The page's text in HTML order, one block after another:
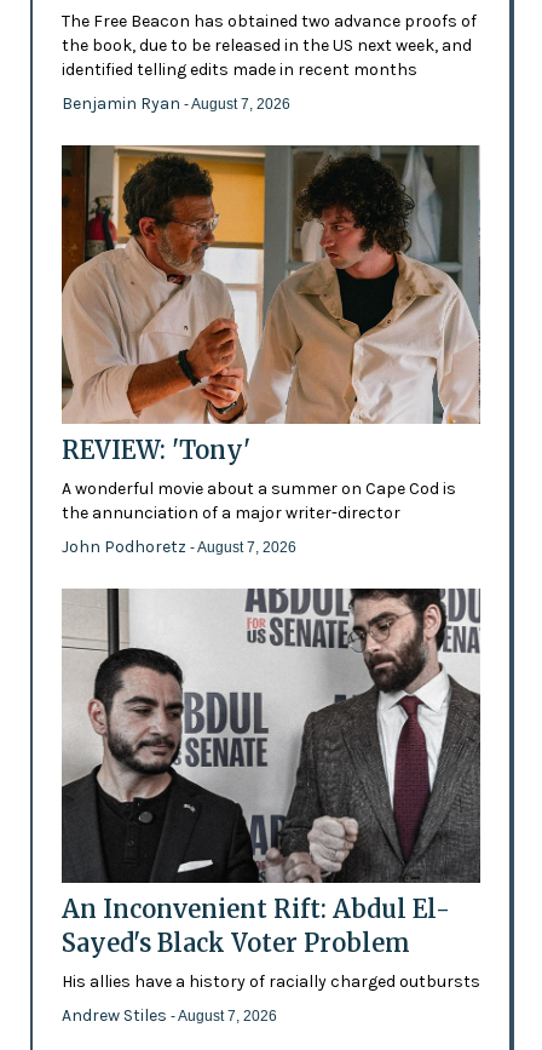
The Free Beacon has obtained two advance proofs of
the book, due to be released in the US next week, and
identified telling edits made in recent months
Benjamin Ryan - August 7, 2026
REVIEW: 'Tony'
A wonderful movie about a summer on Cape Cod is
the annunciation of a major writer-director
John Podhoretz - August 7, 2026
An Inconvenient Rift: Abdul El-
Sayed's Black Voter Problem
His allies have a history of racially charged outbursts
Andrew Stiles - August 7, 2026